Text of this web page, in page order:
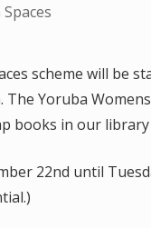
scheme will be
The Yoruba
books in our
22nd until